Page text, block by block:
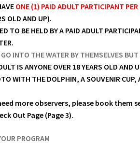
ONE (1) PAID ADULT PARTICIPANT PER
OLD AND UP).
TO BE HELD BY A PAID ADULT
GO INTO THE WATER BY THEMSELVES
IS ANYONE OVER 18 YEARS OLD AND
WITH THE DOLPHIN, A SOUVENIR CUP,
more observers, please book them
Out Page (Page 3).
PROGRAM